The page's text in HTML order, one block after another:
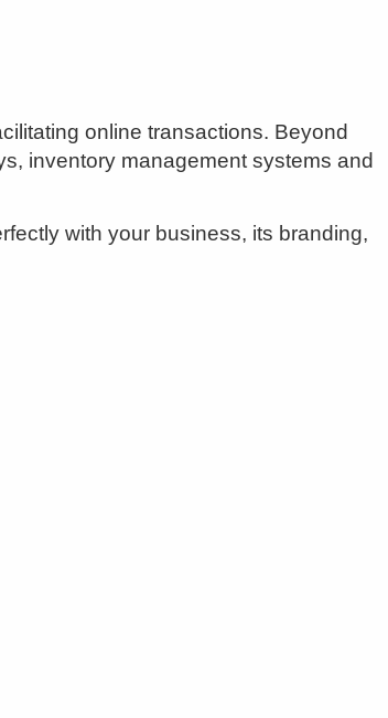
online transactions. Beyond
inventory management systems and
with your business, its branding,